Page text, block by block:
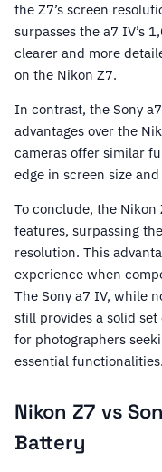
the Z7’s screen
surpasses the a7 IV’s
clearer and more
on the Nikon Z7.
In contrast, the Sony
advantages over the
cameras offer similar
edge in screen size
To conclude, the
features, surpassing
resolution. This
experience when
The Sony a7 IV, while
still provides a solid
for photographers
essential functionalities.
Nikon Z7 vs
Battery